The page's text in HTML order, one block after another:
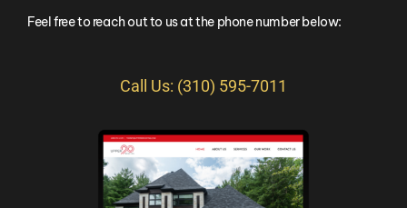
Feel free to reach out to us at the phone number below:
Call Us: (310) 595-7011